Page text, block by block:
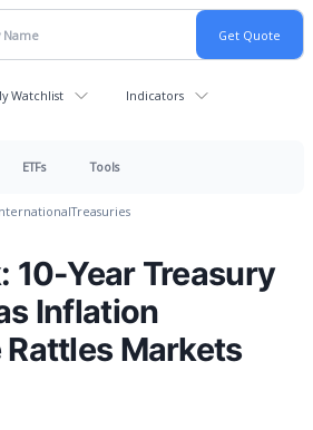
Watchlist Indicators
ETFs Tools
Treasuries
10-Year Treasury
Inflation
Markets